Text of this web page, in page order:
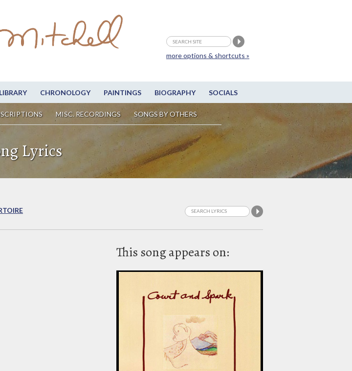
LIBRARY CHRONOLOGY PAINTINGS BIOGRAPHY SOCIALS
MISC. RECORDINGS SONGS BY OTHERS
more options & shortcuts »
Lyrics
This song appears on: